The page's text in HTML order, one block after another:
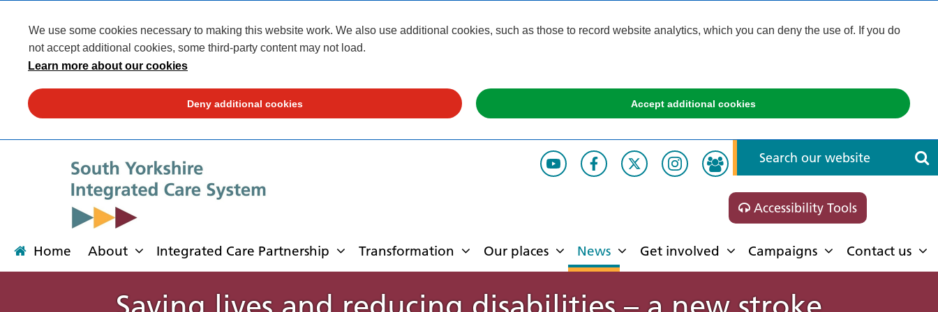
We use some cookies necessary to making this website work. We also use additional cookies, such as those to record website analytics, which you can deny the use of. If you do
not accept additional cookies, some third-party content may not load.
Learn more about our cookies
Deny additional cookies Accept additional cookies
Accessibility Tools
Home About Integrated Care Partnership
Integrated Care Partnership
Transformation
Transformation
Our places News Get involved
Get involved
Campaigns
Campaigns
Contact us